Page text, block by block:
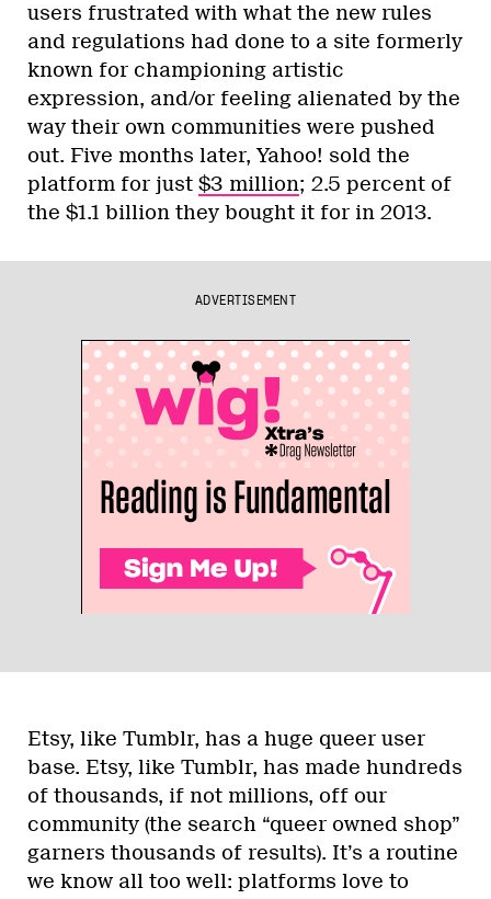
users frustrated with what the new rules
and regulations had done to a site formerly
known for championing artistic
expression, and/or feeling alienated by the
way their own communities were pushed
out. Five months later, Yahoo! sold the
platform for just $3 million; 2.5 percent of
the $1.1 billion they bought it for in 2013.
ADVERTISEMENT
Etsy, like Tumblr, has a huge queer user
base. Etsy, like Tumblr, has made hundreds
of thousands, if not millions, off our
community (the search “queer owned shop”
garners thousands of results). It’s a routine
we know all too well: platforms love to